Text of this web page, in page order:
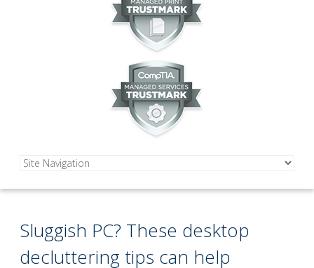
Sluggish PC? These desktop
decluttering tips can help